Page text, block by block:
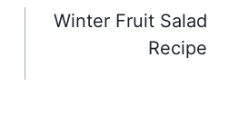
Winter Fruit Salad
Recipe